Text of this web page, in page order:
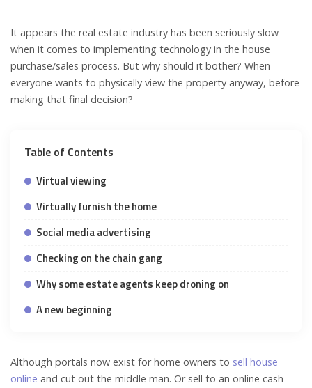
It appears the real estate industry has been seriously slow
when it comes to implementing technology in the house
purchase/sales process. But why should it bother? When
everyone wants to physically view the property anyway, before
making that final decision?
Table of Contents
Virtual viewing
Virtually furnish the home
Social media advertising
Checking on the chain gang
Why some estate agents keep droning on
A new beginning
Although portals now exist for home owners to sell house
online and cut out the middle man. Or sell to an online cash